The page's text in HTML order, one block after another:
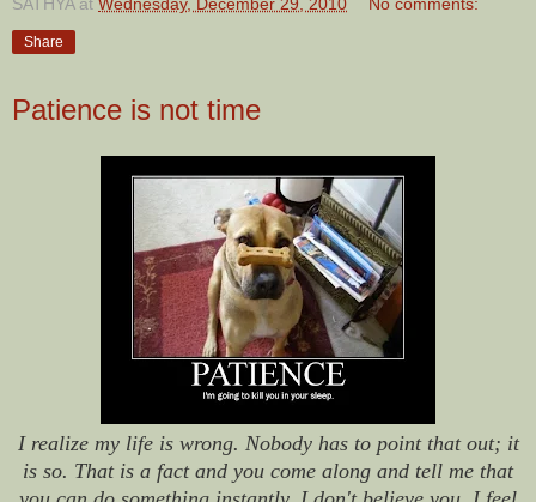
SATHYA at Wednesday, December 29, 2010 No comments:
Share
Patience is not time
I realize my life is wrong. Nobody has to point that out; it
is so. That is a fact and you come along and tell me that